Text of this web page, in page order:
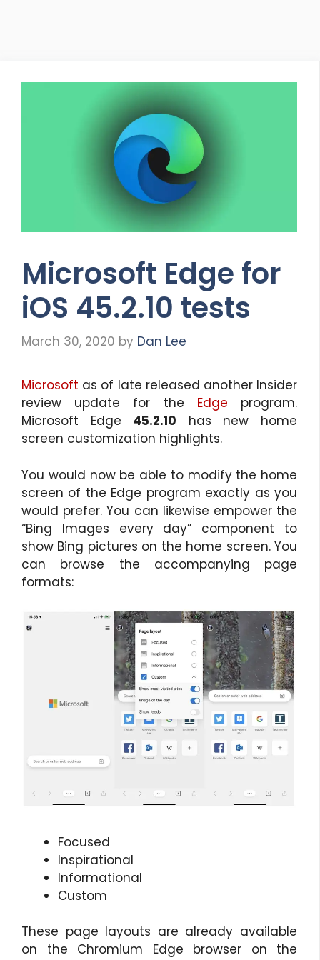
Microsoft Edge for
iOS 45.2.10 tests
March 30, 2020 by Dan Lee
Microsoft as of late released another Insider
review update for the Edge program.
Microsoft Edge 45.2.10 has new home
screen customization highlights.
You would now be able to modify the home
screen of the Edge program exactly as you
would prefer. You can likewise empower the
“Bing Images every day” component to
show Bing pictures on the home screen. You
can browse the accompanying page
formats:
Focused
Inspirational
Informational
Custom
These page layouts are already available
on the Chromium Edge browser on the